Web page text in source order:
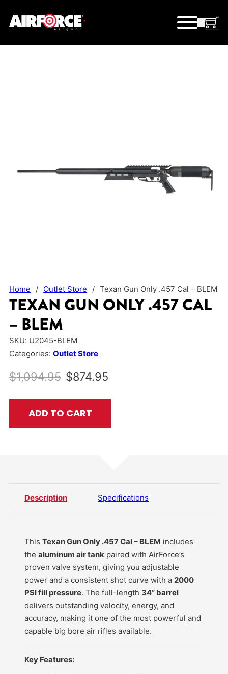
Home / Outlet Store / Texan Gun Only .457 Cal – BLEM
TEXAN GUN ONLY .457 CAL
– BLEM
SKU: U2045-BLEM
Categories:Outlet Store
$1,094.95 Original price was: $1,094.95.
$874.95
Texan Gun Only .457 Cal - BLEM quantity
ADD TO CART
Description Specifications
ThisTexan Gun Only .457 Cal – BLEM includes
thealuminum air tank paired with AirForce’s
proven valve system, giving you adjustable
power and a consistent shot curve with a2000
PSI fill pressure. The full-length 34” barrel
delivers outstanding velocity, energy, and
accuracy, making it one of the most powerful and
capable big bore air rifles available.
Key Features: